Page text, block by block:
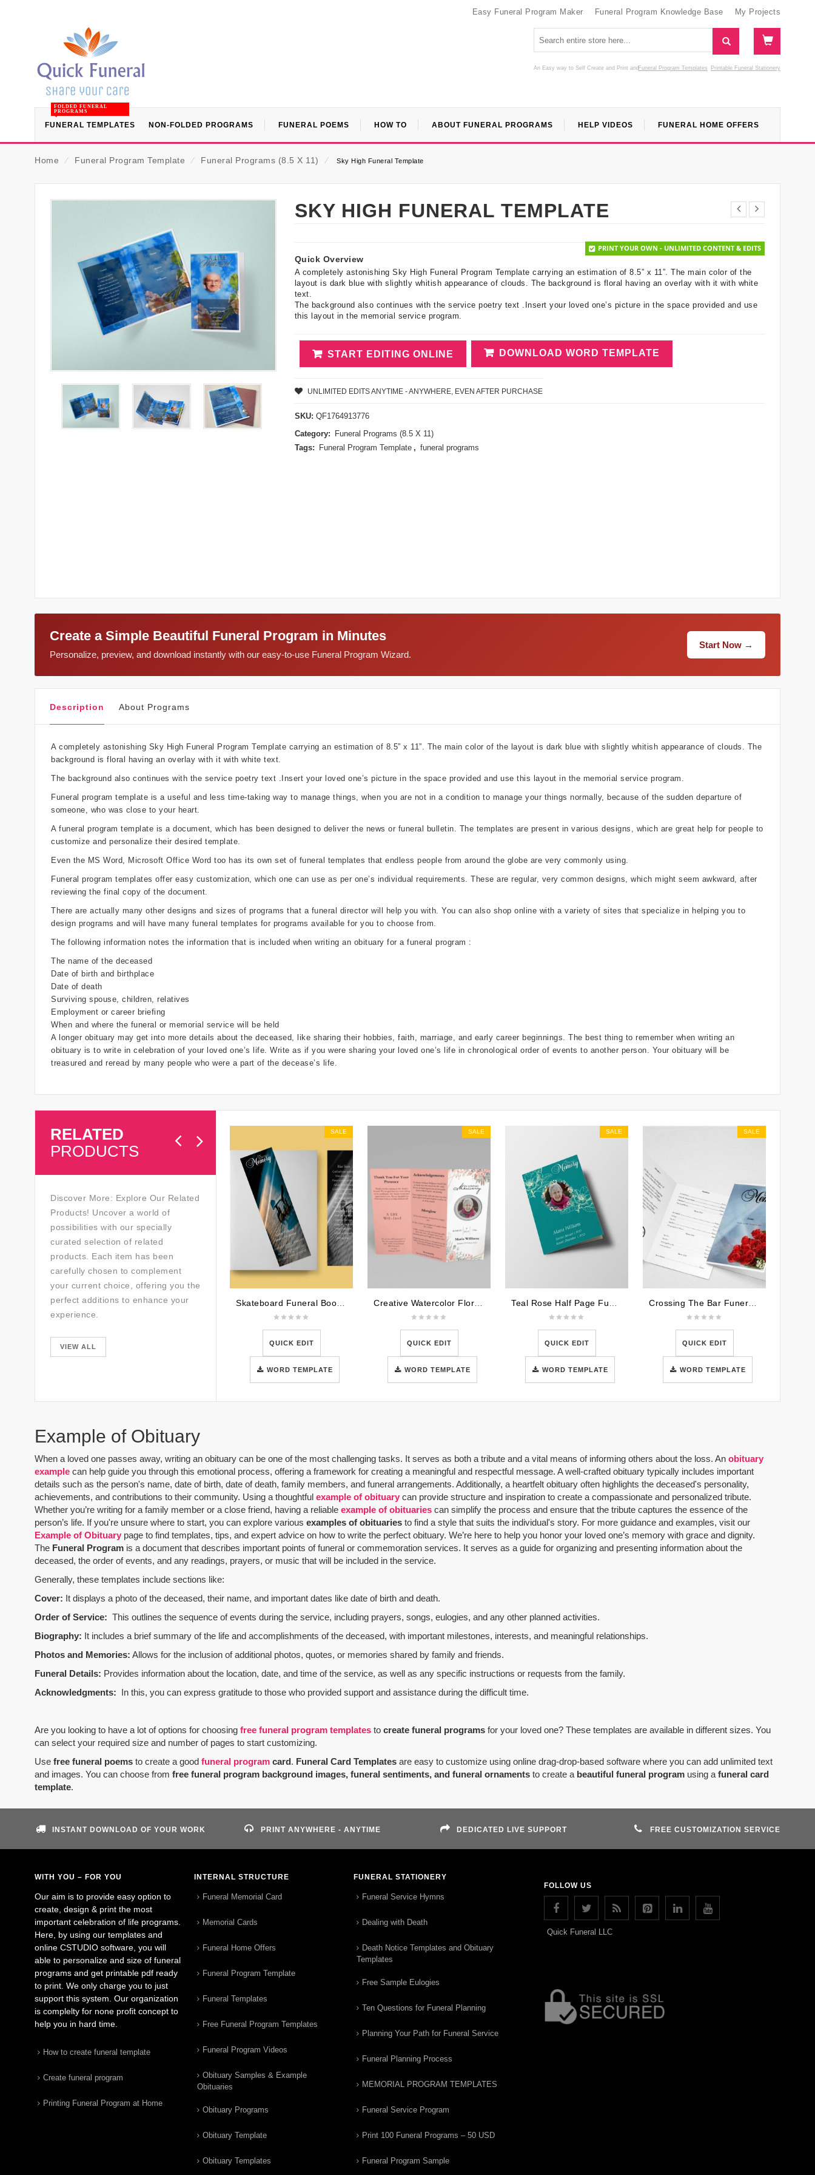
Easy Funeral Program Maker Funeral Program Knowledge Base My Projects
An Easy way to Self Create and Print Funeral Program Templates
and Printable Funeral Stationery
FUNERAL TEMPLATES
FOLDED FUNERAL
PROGRAMS
NON-FOLDED PROGRAMS FUNERAL POEMS HOW TO ABOUT FUNERAL PROGRAMS HELP VIDEOS FUNERAL HOME OFFERS
Home ⁄ Funeral Program Template ⁄ Funeral Programs (8.5 X 11) ⁄ Sky High Funeral Template
SKY HIGH FUNERAL TEMPLATE
PRINT YOUR OWN - UNLIMITED CONTENT & EDITS
Quick Overview
A completely astonishing Sky High Funeral Program Template carrying an estimation of 8.5” x 11”. The main color of the
layout is dark blue with slightly whitish appearance of clouds. The background is floral having an overlay with it with white
text.
The background also continues with the service poetry text .Insert your loved one’s picture in the space provided and use
this layout in the memorial service program.
START EDITING ONLINE DOWNLOAD WORD TEMPLATE
UNLIMITED EDITS ANYTIME - ANYWHERE, EVEN AFTER PURCHASE
SKU: QF1764913776
Category:
Funeral Programs (8.5 X 11)
Tags:
Funeral Program Template , funeral programs
Create a Simple Beautiful Funeral Program in Minutes
Personalize, preview, and download instantly with our easy-to-use Funeral Program Wizard.
Start Now →
Description About Programs
A completely astonishing Sky High Funeral Program Template carrying an estimation of 8.5” x 11”. The main color of the layout is dark blue with slightly whitish appearance of clouds. The
background is floral having an overlay with it with white text.
The background also continues with the service poetry text .Insert your loved one’s picture in the space provided and use this layout in the memorial service program.
Funeral program template is a useful and less time-taking way to manage things, when you are not in a condition to manage your things normally, because of the sudden departure of
someone, who was close to your heart.
A funeral program template is a document, which has been designed to deliver the news or funeral bulletin. The templates are present in various designs, which are great help for people to
customize and personalize their desired template.
Even the MS Word, Microsoft Office Word too has its own set of funeral templates that endless people from around the globe are very commonly using.
Funeral program templates offer easy customization, which one can use as per one’s individual requirements. These are regular, very common designs, which might seem awkward, after
reviewing the final copy of the document.
There are actually many other designs and sizes of programs that a funeral director will help you with. You can also shop online with a variety of sites that specialize in helping you to
design programs and will have many funeral templates for programs available for you to choose from.
The following information notes the information that is included when writing an obituary for a funeral program :
The name of the deceased
Date of birth and birthplace
Date of death
Surviving spouse, children, relatives
Employment or career briefing
When and where the funeral or memorial service will be held
A longer obituary may get into more details about the deceased, like sharing their hobbies, faith, marriage, and early career beginnings. The best thing to remember when writing an
obituary is to write in celebration of your loved one’s life. Write as if you were sharing your loved one’s life in chronological order of events to another person. Your obituary will be
treasured and reread by many people who were a part of the decease’s life.
RELATED
PRODUCTS
Discover More: Explore Our Related
Products! Uncover a world of
possibilities with our specially
curated selection of related
products. Each item has been
carefully chosen to complement
your current choice, offering you the
perfect additions to enhance your
experience.
VIEW ALL
SALE
Skateboard Funeral Bookmark Template
QUICK EDIT
WORD TEMPLATE
SALE
Creative Watercolor Floral Trifold Funeral Program Template
QUICK EDIT
WORD TEMPLATE
SALE
Teal Rose Half Page Funeral Program Template
QUICK EDIT
WORD TEMPLATE
SALE
Crossing The Bar Funeral Program Word Template
QUICK EDIT
WORD TEMPLATE
Example of Obituary
When a loved one passes away, writing an obituary can be one of the most challenging tasks. It serves as both a tribute and a vital means of informing others about the loss. An obituary
example can help guide you through this emotional process, offering a framework for creating a meaningful and respectful message. A well-crafted obituary typically includes important
details such as the person's name, date of birth, date of death, family members, and funeral arrangements. Additionally, a heartfelt obituary often highlights the deceased's personality,
achievements, and contributions to their community. Using a thoughtful example of obituary can provide structure and inspiration to create a compassionate and personalized tribute.
Whether you’re writing for a family member or a close friend, having a reliable example of obituaries can simplify the process and ensure that the tribute captures the essence of the
person’s life. If you're unsure where to start, you can explore various examples of obituaries to find a style that suits the individual's story. For more guidance and examples, visit our
Example of Obituary page to find templates, tips, and expert advice on how to write the perfect obituary. We’re here to help you honor your loved one’s memory with grace and dignity.
The Funeral Program is a document that describes important points of funeral or commemoration services. It serves as a guide for organizing and presenting information about the
deceased, the order of events, and any readings, prayers, or music that will be included in the service.
Generally, these templates include sections like:
Cover: It displays a photo of the deceased, their name, and important dates like date of birth and death.
Order of Service: This outlines the sequence of events during the service, including prayers, songs, eulogies, and any other planned activities.
Biography: It includes a brief summary of the life and accomplishments of the deceased, with important milestones, interests, and meaningful relationships.
Photos and Memories: Allows for the inclusion of additional photos, quotes, or memories shared by family and friends.
Funeral Details: Provides information about the location, date, and time of the service, as well as any specific instructions or requests from the family.
Acknowledgments: In this, you can express gratitude to those who provided support and assistance during the difficult time.
Are you looking to have a lot of options for choosing free funeral program templates to create funeral programs for your loved one? These templates are available in different sizes. You
can select your required size and number of pages to start customizing.
Use free funeral poems to create a good funeral program card. Funeral Card Templates are easy to customize using online drag-drop-based software where you can add unlimited text
and images. You can choose from free funeral program background images, funeral sentiments, and funeral ornaments to create a beautiful funeral program using a funeral card
template.
INSTANT DOWNLOAD OF YOUR WORK PRINT ANYWHERE - ANYTIME DEDICATED LIVE SUPPORT FREE CUSTOMIZATION SERVICE
WITH YOU – FOR YOU
Our aim is to provide easy option to
create, design & print the most
important celebration of life programs.
Here, by using our templates and
online CSTUDIO software, you will
able to personalize and size of funeral
programs and get printable pdf ready
to print. We only charge you to just
support this system. Our organization
is complelty for none profit concept to
help you in hard time.
How to create funeral template
Create funeral program
Printing Funeral Program at Home
INTERNAL STRUCTURE
Funeral Memorial Card
Memorial Cards
Funeral Home Offers
Funeral Program Template
Funeral Templates
Free Funeral Program Templates
Funeral Program Videos
Obituary Samples & Example
Obituaries
Obituary Programs
Obituary Template
Obituary Templates
FUNERAL STATIONERY
Funeral Service Hymns
Dealing with Death
Death Notice Templates and Obituary
Templates
Free Sample Eulogies
Ten Questions for Funeral Planning
Planning Your Path for Funeral Service
Funeral Planning Process
MEMORIAL PROGRAM TEMPLATES
Funeral Service Program
Print 100 Funeral Programs – 50 USD
Funeral Program Sample
FOLLOW US
Quick Funeral LLC